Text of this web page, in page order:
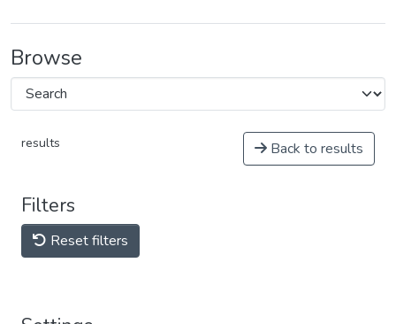
Browse
results Back to results
Filters
Reset filters